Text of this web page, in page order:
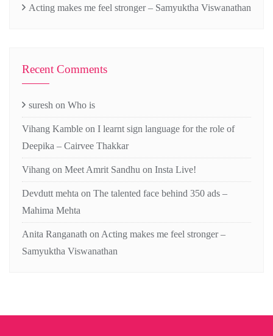
Acting makes me feel stronger – Samyuktha Viswanathan
Recent Comments
suresh on Who is
Vihang Kamble on I learnt sign language for the role of
Deepika – Cairvee Thakkar
Vihang on Meet Amrit Sandhu on Insta Live!
Devdutt mehta on The talented face behind 350 ads –
Mahima Mehta
Anita Ranganath on Acting makes me feel stronger –
Samyuktha Viswanathan